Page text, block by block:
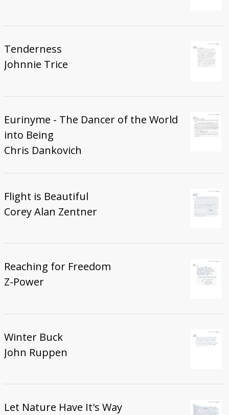
Tenderness
Johnnie Trice
Eurinyme - The Dancer of the World
into Being
Chris Dankovich
Flight is Beautiful
Corey Alan Zentner
Reaching for Freedom
Z-Power
Winter Buck
John Ruppen
Let Nature Have It's Way